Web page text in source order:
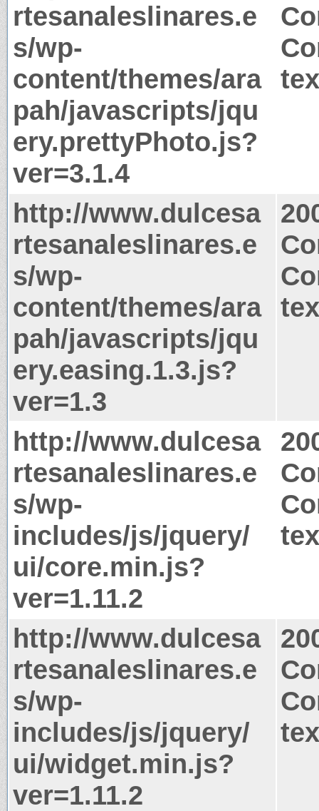
rtesanaleslinares.e
s/wp-
content/themes/ara
pah/javascripts/jqu
ery.prettyPhoto.js?
ver=3.1.4
http://www.dulcesa
rtesanaleslinares.e
s/wp-
content/themes/ara
pah/javascripts/jqu
ery.easing.1.3.js?
ver=1.3
http://www.dulcesa
rtesanaleslinares.e
s/wp-
includes/js/jquery/
ui/core.min.js?
ver=1.11.2
http://www.dulcesa
rtesanaleslinares.e
s/wp-
includes/js/jquery/
ui/widget.min.js?
ver=1.11.2